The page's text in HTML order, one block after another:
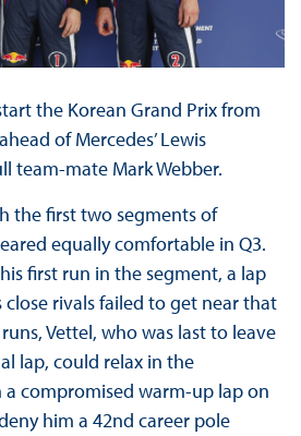
the Korean Grand Prix from
of Mercedes’ Lewis
team-mate Mark Webber.
the first two segments of
equally comfortable in Q3.
first run in the segment, a lap
close rivals failed to get near that
Vettel, who was last to leave
lap, could relax in the
compromised warm-up lap on
him a 42nd career pole